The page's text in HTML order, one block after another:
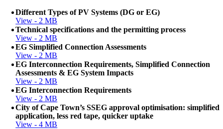
Different Types of PV Systems (DG or EG)
View - 2 MB
Technical specifications and the permitting process
View - 2 MB
EG Simplified Connection Assessments
View - 2 MB
EG Interconnection Requirements, Simplified Connection
Assessments & EG System Impacts
View - 2 MB
EG Interconnection Requirements
View - 2 MB
City of Cape Town’s SSEG approval optimisation: simplified
application, less red tape, quicker uptake
View - 4 MB